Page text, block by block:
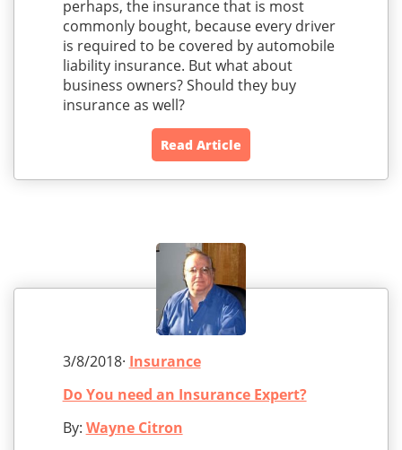
perhaps, the insurance that is most
commonly bought, because every driver
is required to be covered by automobile
liability insurance. But what about
business owners? Should they buy
insurance as well?
Read Article
3/8/2018· Insurance
Do You need an Insurance Expert?
By: Wayne Citron